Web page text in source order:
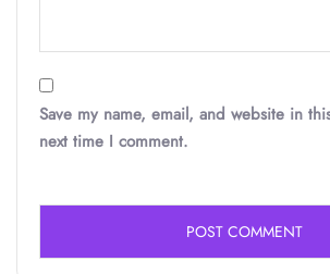
Save my name, email, and website in
next time I comment.